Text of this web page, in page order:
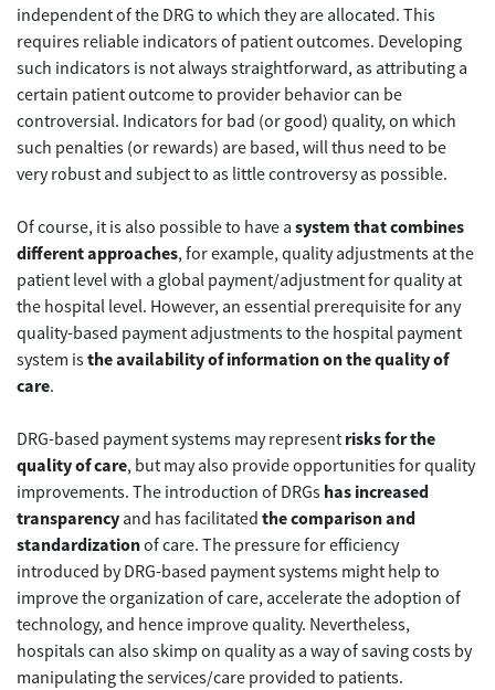
independent of the DRG to which they are allocated. This
requires reliable indicators of patient outcomes. Developing
such indicators is not always straightforward, as attributing a
certain patient outcome to provider behavior can be
controversial. Indicators for bad (or good) quality, on which
such penalties (or rewards) are based, will thus need to be
very robust and subject to as little controversy as possible.
Of course, it is also possible to have a system that combines
different approaches, for example, quality adjustments at the
patient level with a global payment/adjustment for quality at
the hospital level. However, an essential prerequisite for any
quality-based payment adjustments to the hospital payment
system isthe availability of information on the quality of
care.
DRG-based payment systems may represent risks for the
quality of care, but may also provide opportunities for quality
improvements. The introduction of DRGs has increased
transparency and has facilitated the comparison and
standardizationof care. The pressure for efficiency
introduced by DRG-based payment systems might help to
improve the organization of care, accelerate the adoption of
technology, and hence improve quality. Nevertheless,
hospitals can also skimp on quality as a way of saving costs by
manipulating the services/care provided to patients.